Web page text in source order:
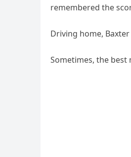
remembered the
Driving home,
Sometimes, the best